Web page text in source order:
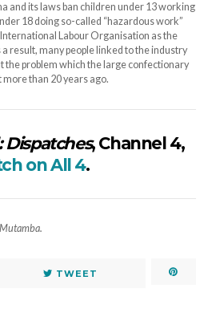
and its laws ban children under 13 working
18 doing so-called “hazardous work”
Labour Organisation as the
result, many people linked to the industry
the problem which the large confectionary
than 20 years ago.
Dispatches, Channel 4,
on All 4.
TWEET